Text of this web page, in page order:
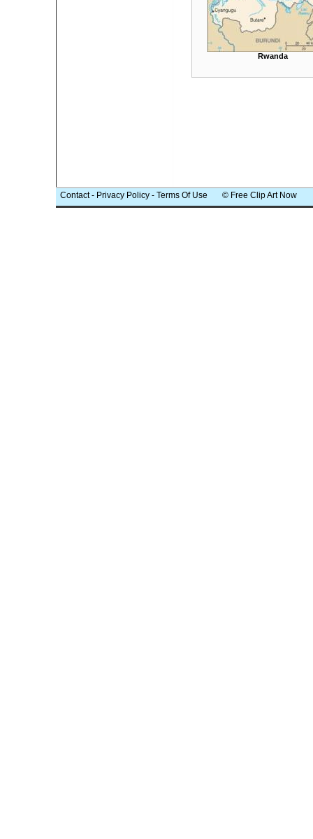
Rwanda
Contact- Privacy Policy - Terms Of Use © Free Clip Art Now